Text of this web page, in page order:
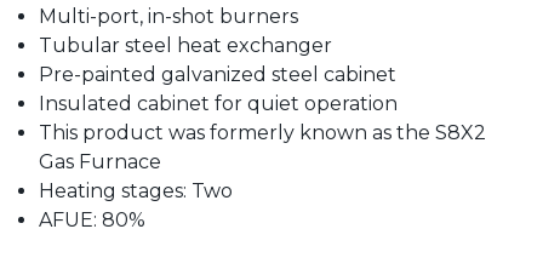
Multi-port, in-shot burners
Tubular steel heat exchanger
Pre-painted galvanized steel cabinet
Insulated cabinet for quiet operation
This product was formerly known as the S8X2
Gas Furnace
Heating stages: Two
AFUE: 80%